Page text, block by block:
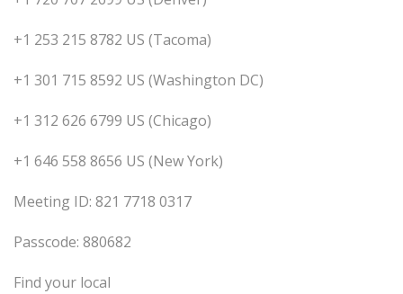
+1 253 215 8782 US (Tacoma)
+1 301 715 8592 US (Washington DC)
+1 312 626 6799 US (Chicago)
+1 646 558 8656 US (New York)
Meeting ID: 821 7718 0317
Passcode: 880682
Find your local